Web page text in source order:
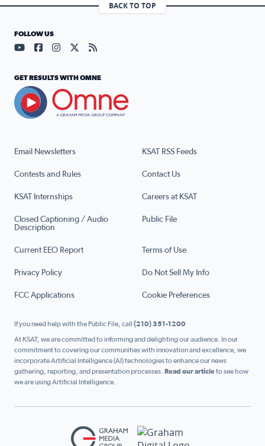
BACK TO TOP
Email Newsletters KSAT RSS Feeds
Contests and Rules Contact Us
KSAT Internships Careers at KSAT
Closed Captioning / Audio
Description
Public File
Current EEO Report Terms of Use
Privacy Policy Do Not Sell My Info
FCC Applications Cookie Preferences
FOLLOW US
Visit our YouTube page (opens in a new tab)
Visit our Facebook page (opens in a new tab)
Visit our Instagram page (opens in a new tab)
Visit our X page (opens in a new tab)
Visit our RSS Feed page (opens in a
GET RESULTS WITH OMNE
If you need help with the Public File, call (210) 351-1200
At KSAT, we are committed to informing and delighting our audience. In our
commitment to covering our communities with innovation and excellence, we
incorporate Artificial Intelligence (AI) technologies to enhance our news
gathering, reporting, and presentation processes. Read our articleto see how
we are using Artificial Intelligence.